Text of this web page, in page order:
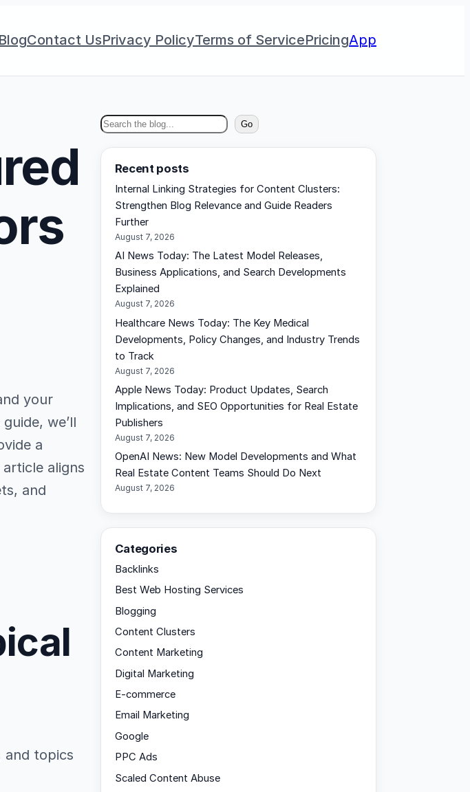
BlogContact UsPrivacy PolicyTerms of ServicePricingApp
your
we’ll
a
aligns
and
and topics
S
e
Go
Recent posts
Internal Linking Strategies for Content Clusters:
Strengthen Blog Relevance and Guide Readers
Further
August 7, 2026
AI News Today: The Latest Model Releases,
Business Applications, and Search Developments
Explained
August 7, 2026
Healthcare News Today: The Key Medical
Developments, Policy Changes, and Industry Trends
to Track
August 7, 2026
Apple News Today: Product Updates, Search
Implications, and SEO Opportunities for Real Estate
Publishers
August 7, 2026
OpenAI News: New Model Developments and What
Real Estate Content Teams Should Do Next
August 7, 2026
Categories
Backlinks
Best Web Hosting Services
Blogging
Content Clusters
Content Marketing
Digital Marketing
E-commerce
Email Marketing
Google
PPC Ads
Scaled Content Abuse